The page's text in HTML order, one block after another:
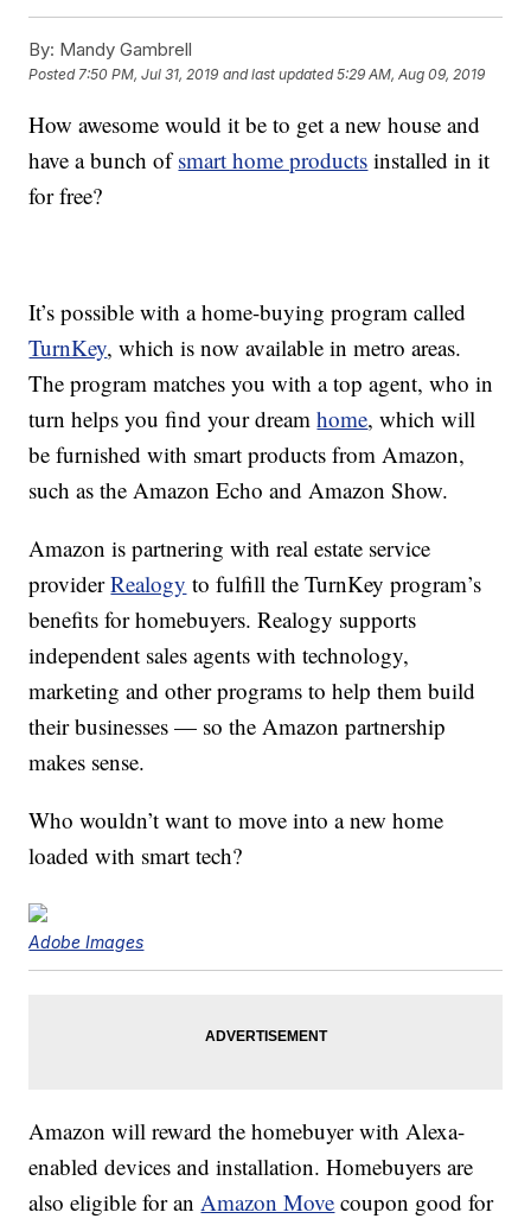
By: Mandy Gambrell
Posted 7:50 PM, Jul 31, 2019 and last updated 5:29 AM, Aug 09, 2019
How awesome would it be to get a new house and
have a bunch ofsmart home products installed in it
for free?
It’s possible with a home-buying program called
TurnKey, which is now available in metro areas.
The program matches you with a top agent, who in
turn helps you find your dreamhome, which will
be furnished with smart products from Amazon,
such as the Amazon Echo and Amazon Show.
Amazon is partnering with real estate service
providerRealogy to fulfill the TurnKey program’s
benefits for homebuyers. Realogy supports
independent sales agents with technology,
marketing and other programs to help them build
their businesses — so the Amazon partnership
makes sense.
Who wouldn’t want to move into a new home
loaded with smart tech?
Adobe Images
Amazon will reward the homebuyer with Alexa-
enabled devices and installation. Homebuyers are
also eligible for an Amazon Move coupon good for